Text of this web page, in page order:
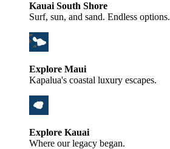
Kauai South Shore
Surf, sun, and sand. Endless options.
Explore Maui
Kapalua's coastal luxury escapes.
Explore Kauai
Where our legacy began.